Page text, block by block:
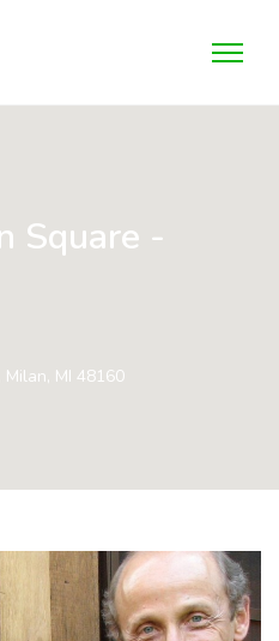
Square -
MI 48160